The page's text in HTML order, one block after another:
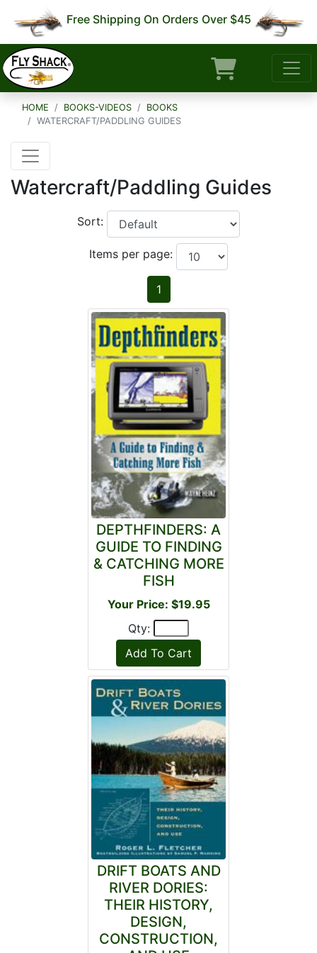
Free Shipping On Orders Over $45
HOME BOOKS-VIDEOS
BOOKS
WATERCRAFT/PADDLING GUIDES
Watercraft/Paddling Guides
Sort:
Items per page:
1
DEPTHFINDERS: A
GUIDE TO FINDING
& CATCHING MORE
FISH
Your Price: $19.95
Qty:
DRIFT BOATS AND
RIVER DORIES:
THEIR HISTORY,
DESIGN,
CONSTRUCTION,